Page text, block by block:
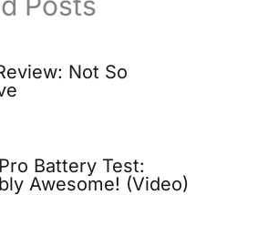
Not So
Battery Test:
Awesome! (Video)